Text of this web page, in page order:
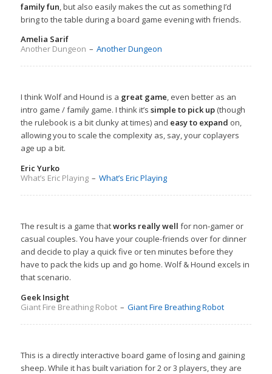
family fun, but also easily makes the cut as something I’d
bring to the table during a board game evening with friends.
Amelia Sarif
Another Dungeon – Another Dungeon
I think Wolf and Hound is a great game, even better as an
intro game / family game. I think it’s simple to pick up(though
the rulebook is a bit clunky at times) and easy to expand on,
allowing you to scale the complexity as, say, your coplayers
age up a bit.
Eric Yurko
What’s Eric Playing – What’s Eric Playing
The result is a game thatworks really well for non-gamer or
casual couples. You have your couple-friends over for dinner
and decide to play a quick five or ten minutes before they
have to pack the kids up and go home. Wolf & Hound excels in
that scenario.
Geek Insight
Giant Fire Breathing Robot – Giant Fire Breathing Robot
This is a directly interactive board game of losing and gaining
sheep. While it has built variation for 2 or 3 players, they are